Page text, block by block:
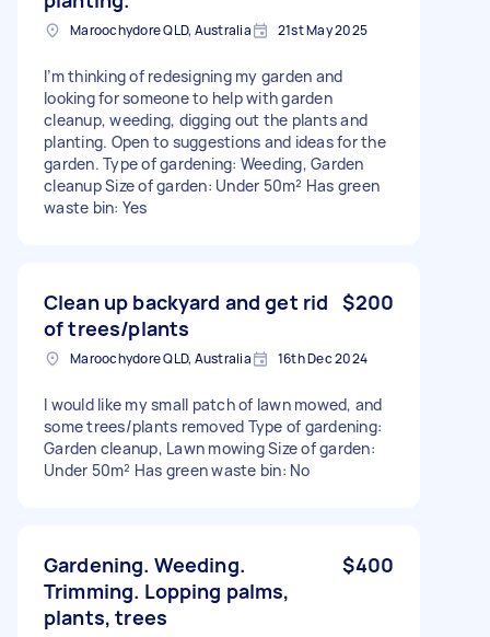
Maroochydore QLD, Australia 21st May 2025
I’m thinking of redesigning my garden and
looking for someone to help with garden
cleanup, weeding, digging out the plants and
planting. Open to suggestions and ideas for the
garden. Type of gardening: Weeding, Garden
cleanup Size of garden: Under 50m² Has green
waste bin: Yes
Clean up backyard and get rid
of trees/plants
$200
Maroochydore QLD, Australia 16th Dec 2024
I would like my small patch of lawn mowed, and
some trees/plants removed Type of gardening:
Garden cleanup, Lawn mowing Size of garden:
Under 50m² Has green waste bin: No
Gardening. Weeding.
Trimming. Lopping palms,
plants, trees
$400